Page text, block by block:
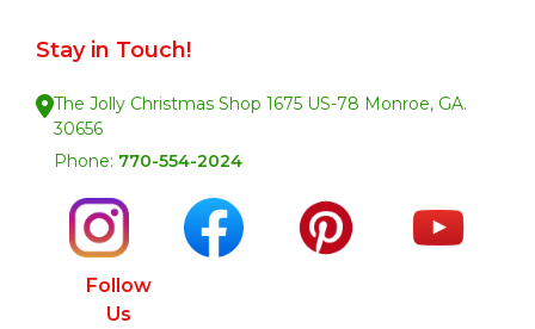
Stay in Touch!
The Jolly Christmas Shop 1675 US-78 Monroe, GA.
30656
Phone: 770-554-2024
Follow
Us